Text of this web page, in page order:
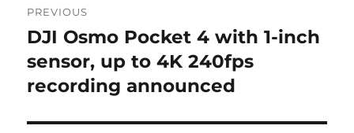
navigation
PREVIOUS
Previous
post:
DJI Osmo Pocket 4 with 1-inch
sensor, up to 4K 240fps
recording announced